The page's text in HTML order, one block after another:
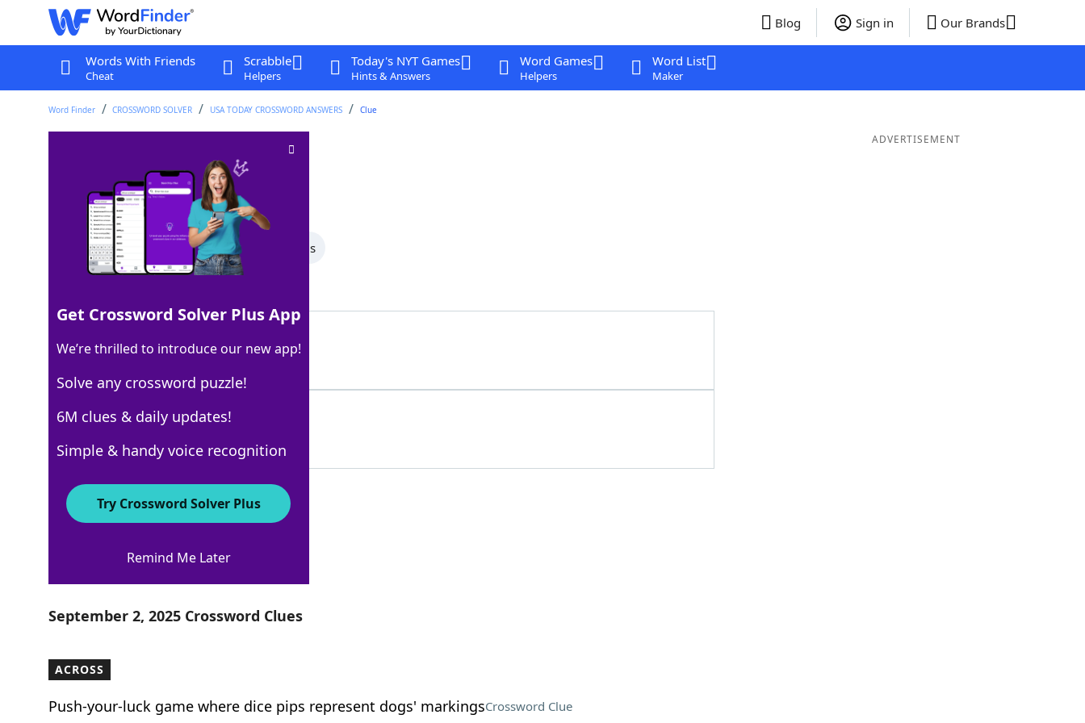
Blog Sign in Our Brands
Words With Friends
Cheat
Scrabble
Helpers
Today's NYT Games
Hints & Answers
Word Games
Helpers
Word List
Maker
Word Finder CROSSWORD SOLVER USA TODAY CROSSWORD ANSWERS Clue
Crossword Clue
Last seen: USA Today, 2 Sep 2025
All Words 4 Letter Words 3 Letter Words
100% MAMA
4 Letters
Crossword Answers
September 2, 2025 Crossword Clues
ACROSS
Push-your-luck game where dice pips represent dogs' markingsCrossword Clue
ADVERTISEMENT
Get Crossword Solver Plus App
We’re thrilled to introduce our new app!
Solve any crossword puzzle!
6M clues & daily updates!
Simple & handy voice recognition
Try Crossword Solver Plus
Remind Me Later